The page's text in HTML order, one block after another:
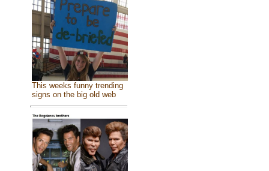
This weeks funny trending
signs on the big old web